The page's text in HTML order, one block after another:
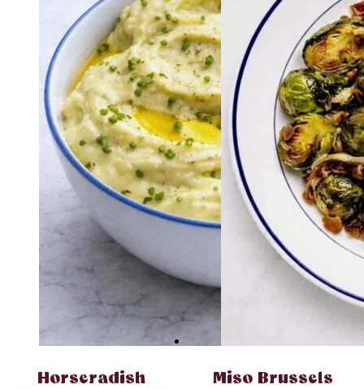
Horseradish
Miso Brussels